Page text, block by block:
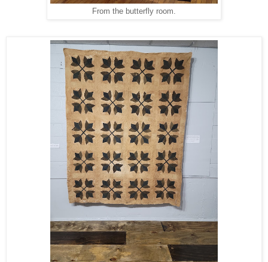
From the butterfly room.